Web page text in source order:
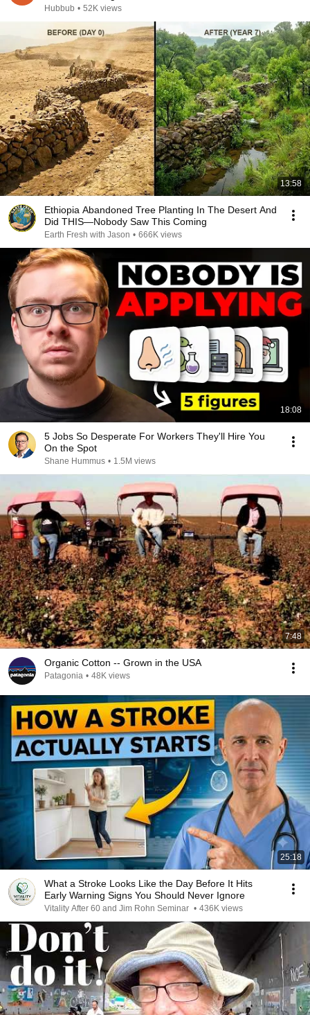
Hubbub • 52K views
13:58
Ethiopia Abandoned Tree Planting In The Desert And
Did THIS—Nobody Saw This Coming
Earth Fresh with Jason • 666K views
18:08
5 Jobs So Desperate For Workers They'll Hire You
On the Spot
Shane Hummus • 1.5M views
7:48
Organic Cotton -- Grown in the USA
Patagonia • 48K views
25:18
What a Stroke Looks Like the Day Before It Hits
Early Warning Signs You Should Never Ignore
Vitality After 60 and Jim Rohn Seminar • 436K views